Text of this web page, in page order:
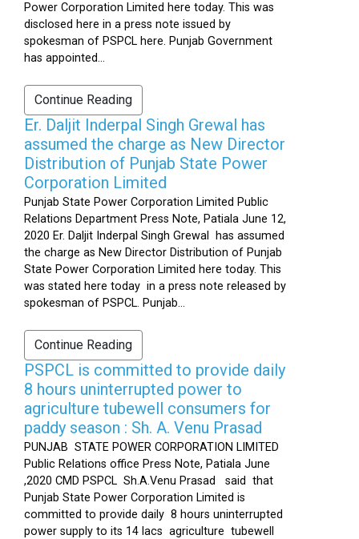
Power Corporation Limited here today. This was
disclosed here in a press note issued by
spokesman of PSPCL here. Punjab Government
has appointed...
Continue Reading
Er. Daljit Inderpal Singh Grewal has
assumed the charge as New Director
Distribution of Punjab State Power
Corporation Limited
Punjab State Power Corporation Limited Public
Relations Department Press Note, Patiala June 12,
2020 Er. Daljit Inderpal Singh Grewal has assumed
the charge as New Director Distribution of Punjab
State Power Corporation Limited here today. This
was stated here today in a press note released by
spokesman of PSPCL. Punjab...
Continue Reading
PSPCL is committed to provide daily
8 hours uninterrupted power to
agriculture tubewell consumers for
paddy season : Sh. A. Venu Prasad
PUNJAB STATE POWER CORPORATION LIMITED
Public Relations office Press Note, Patiala June
,2020 CMD PSPCL Sh.A.Venu Prasad said that
Punjab State Power Corporation Limited is
committed to provide daily 8 hours uninterrupted
power supply to its 14 lacs agriculture tubewell